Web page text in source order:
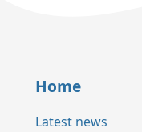
Home
Latest news